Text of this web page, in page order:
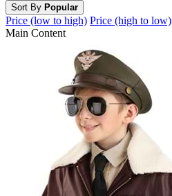
Sort By Popular
Price (low to high) Price (high to low)
Main Content